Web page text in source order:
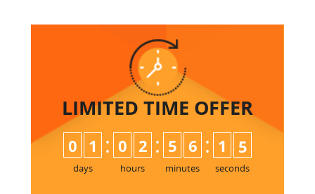
LIMITED TIME OFFER
0 1
days
: 0 2
hours
: 5 6
minutes
: 1
4
5
seconds